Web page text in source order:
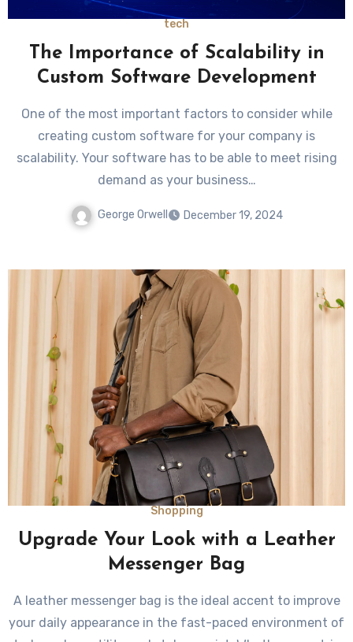
tech
The Importance of Scalability in
Custom Software Development
One of the most important factors to consider while
creating custom software for your company is
scalability. Your software has to be able to meet rising
demand as your business…
George Orwell December 19, 2024
Shopping
Upgrade Your Look with a Leather
Messenger Bag
A leather messenger bag is the ideal accent to improve
your daily appearance in the fast-paced environment of